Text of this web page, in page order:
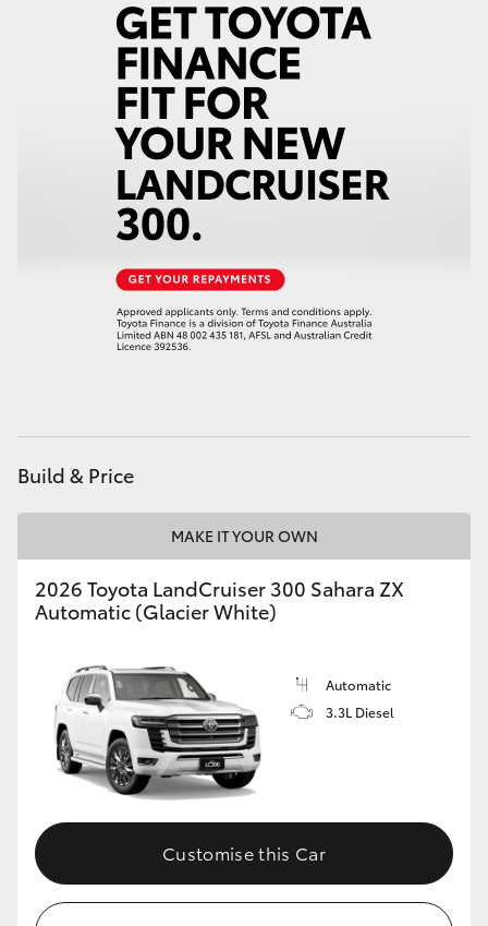
GR & Performance
GR Corolla
HiLux GVM Upgrade Option
Our Stock
Toyota Warranty Advantage
Enquiries
Build & Price
MAKE IT YOUR OWN
2026 Toyota LandCruiser 300 Sahara ZX
Automatic (Glacier White)
Automatic
3.3L Diesel
Customise this Car